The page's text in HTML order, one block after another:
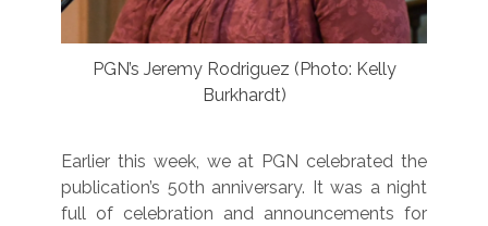
PGN’s Jeremy Rodriguez (Photo: Kelly
Burkhardt)
Earlier this week, we at PGN celebrated the
publication’s 50th anniversary. It was a night
full of celebration and announcements for